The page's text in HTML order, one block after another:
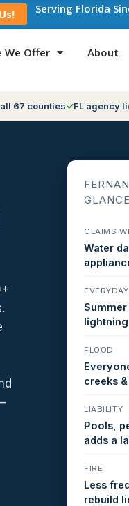
Serving Florida
We Offer About
67 counties FL agency
GLANCE
CLAIMS
Water
lightning
FLOOD
creeks
LIABILITY
Pools,
adds a
FIRE
Less
rebuild